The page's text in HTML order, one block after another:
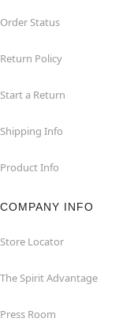
Order Status
Return Policy
Start a Return
Shipping Info
Product Info
COMPANY INFO
Store Locator
The Spirit Advantage
Press Room